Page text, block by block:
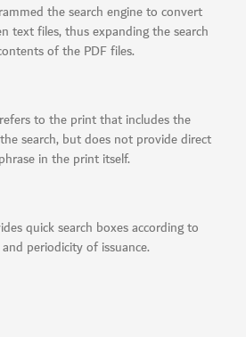
the search engine to convert
text files, thus expanding the search
of the PDF files.
to the print that includes the
search, but does not provide direct
in the print itself.
quick search boxes according to
periodicity of issuance.